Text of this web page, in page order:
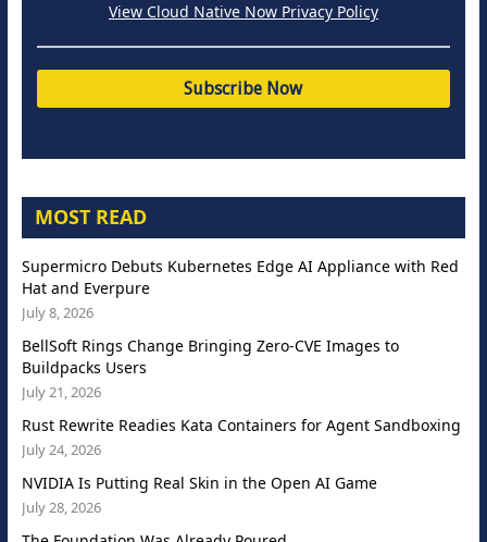
View Cloud Native Now Privacy Policy
MOST READ
Supermicro Debuts Kubernetes Edge AI Appliance with Red
Hat and Everpure
July 8, 2026
BellSoft Rings Change Bringing Zero-CVE Images to
Buildpacks Users
July 21, 2026
Rust Rewrite Readies Kata Containers for Agent Sandboxing
July 24, 2026
NVIDIA Is Putting Real Skin in the Open AI Game
July 28, 2026